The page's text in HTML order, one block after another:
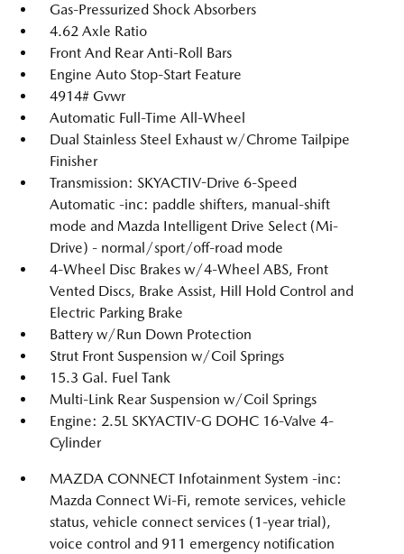
Gas-Pressurized Shock Absorbers
4.62 Axle Ratio
Front And Rear Anti-Roll Bars
Engine Auto Stop-Start Feature
4914# Gvwr
Automatic Full-Time All-Wheel
Dual Stainless Steel Exhaust w/Chrome Tailpipe
Finisher
Transmission: SKYACTIV-Drive 6-Speed
Automatic -inc: paddle shifters, manual-shift
mode and Mazda Intelligent Drive Select (Mi-
Drive) - normal/sport/off-road mode
4-Wheel Disc Brakes w/4-Wheel ABS, Front
Vented Discs, Brake Assist, Hill Hold Control and
Electric Parking Brake
Battery w/Run Down Protection
Strut Front Suspension w/Coil Springs
15.3 Gal. Fuel Tank
Multi-Link Rear Suspension w/Coil Springs
Engine: 2.5L SKYACTIV-G DOHC 16-Valve 4-
Cylinder
MAZDA CONNECT Infotainment System -inc:
Mazda Connect Wi-Fi, remote services, vehicle
status, vehicle connect services (1-year trial),
voice control and 911 emergency notification